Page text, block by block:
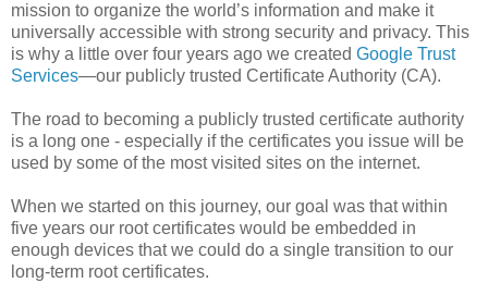
mission to organize the world’s information and make it
universally accessible with strong security and privacy. This
is why a little over four years ago we created Google Trust
Services—our publicly trusted Certificate Authority (CA).
The road to becoming a publicly trusted certificate authority
is a long one - especially if the certificates you issue will be
used by some of the most visited sites on the internet.
When we started on this journey, our goal was that within
five years our root certificates would be embedded in
enough devices that we could do a single transition to our
long-term root certificates.